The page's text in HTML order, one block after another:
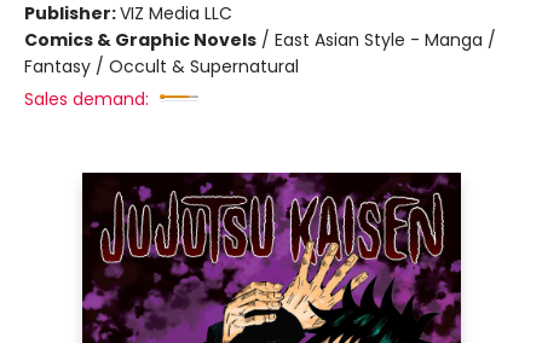
Publisher:VIZ Media LLC
Comics & Graphic Novels / East Asian Style - Manga /
Fantasy / Occult & Supernatural
Sales demand: